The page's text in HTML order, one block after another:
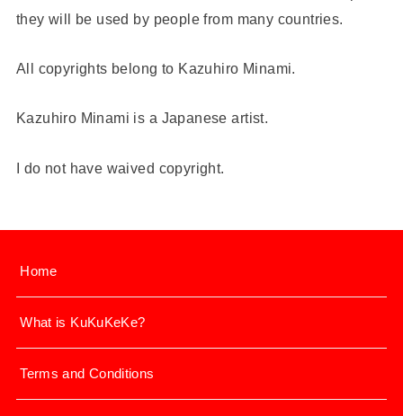
they will be used by people from many countries.
All copyrights belong to Kazuhiro Minami.
Kazuhiro Minami is a Japanese artist.
I do not have waived copyright.
Home
What is KuKuKeKe?
Terms and Conditions